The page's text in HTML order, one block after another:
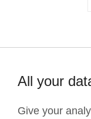
All your
Give your